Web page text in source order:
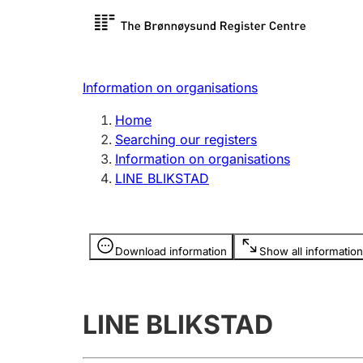
Register search
Limited
Register, change, close
licence
Information on organisations
Home
Searching our registers
Information on organisations
LINE BLIKSTAD
Download information Show all information
Information is hidden
LINE BLIKSTAD